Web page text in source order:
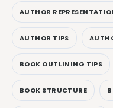
AUTHOR
AUTHOR TIPS
BOOK OUTLINING TIPS
BOOK STRUCTURE